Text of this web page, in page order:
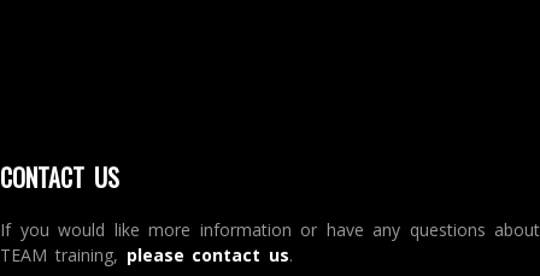
CONTACT US
If you would like more information or have any questions about
TEAM training, please contact us.